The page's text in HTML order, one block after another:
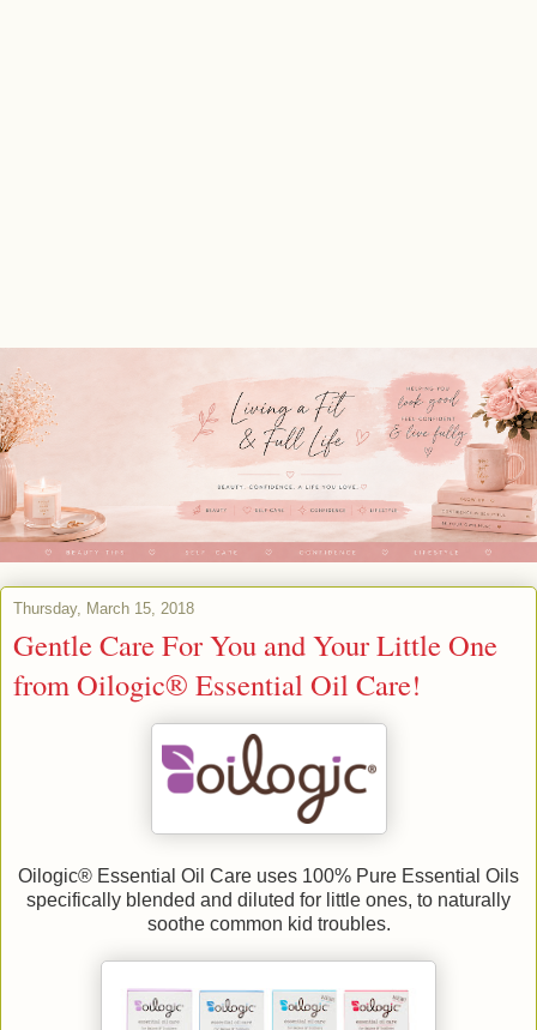
Thursday, March 15, 2018
Gentle Care For You and Your Little One
from Oilogic® Essential Oil Care!
Oilogic® Essential Oil Care uses 100% Pure Essential Oils
specifically blended and diluted for little ones, to naturally
soothe common kid troubles.